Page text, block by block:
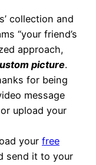
collection and
“your friend’s
approach,
picture.
for being
message
upload your
your free
send it to your